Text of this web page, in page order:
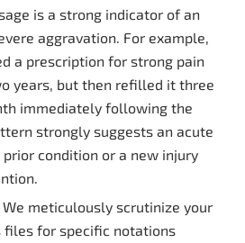
is a strong indicator of an
aggravation. For example,
a prescription for strong pain
years, but then refilled it three
immediately following the
strongly suggests an acute
condition or a new injury
We meticulously scrutinize your
files for specific notations